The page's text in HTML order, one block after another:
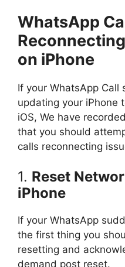
WhatsApp
on iPhone
If your WhatsApp
updating your iPhone
iOS, We have
that you should
calls reconnecting
1. Reset
iPhone
If your WhatsApp
the first thing you
resetting and
demand post reset.